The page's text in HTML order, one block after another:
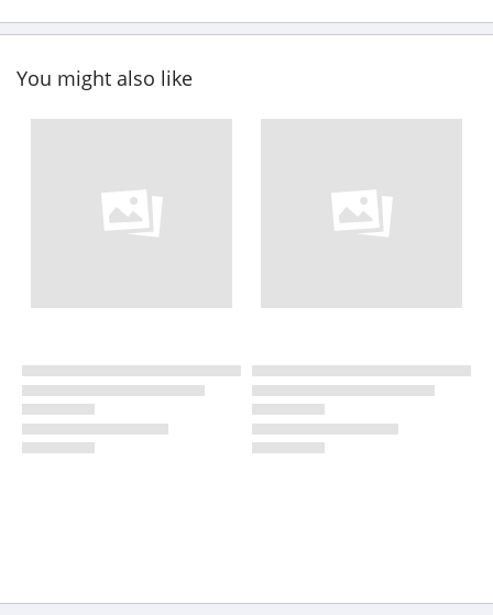
You might also like